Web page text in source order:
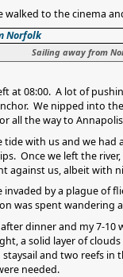
to the cinema
Sailing away from
at 08:00. A lot of
We nipped into
all the way to
tide with us and we
Once we left the
against us, albeit with
invaded by a plague of
was spent wandering
dinner and my 7-10
a solid layer of
and two reefs in
needed.